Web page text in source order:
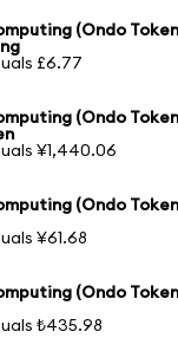
(Ondo
£6.77
(Ondo
¥1,440.06
(Ondo
¥61.68
(Ondo
₺435.98